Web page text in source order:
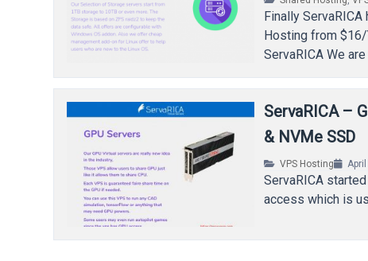
Finally
Hosting from
ServaRICA We
ServaRICA –
& NVMe SSD
VPS Hosting
ServaRICA
access which is